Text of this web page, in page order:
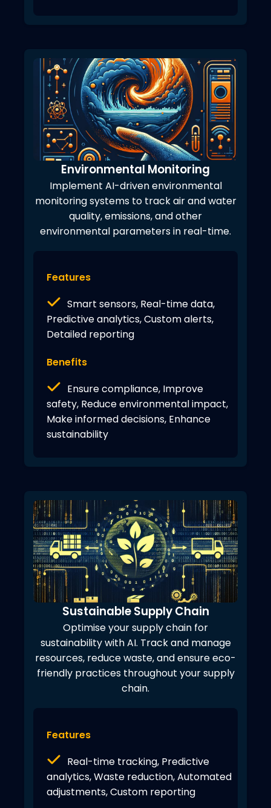
Environmental Monitoring
Implement AI-driven environmental
monitoring systems to track air and water
quality, emissions, and other
environmental parameters in real-time.
Features
Smart sensors, Real-time data,
Predictive analytics, Custom alerts,
Detailed reporting
Benefits
Ensure compliance, Improve
safety, Reduce environmental impact,
Make informed decisions, Enhance
sustainability
Sustainable Supply Chain
Optimise your supply chain for
sustainability with AI. Track and manage
resources, reduce waste, and ensure eco-
friendly practices throughout your supply
chain.
Features
Real-time tracking, Predictive
analytics, Waste reduction, Automated
adjustments, Custom reporting